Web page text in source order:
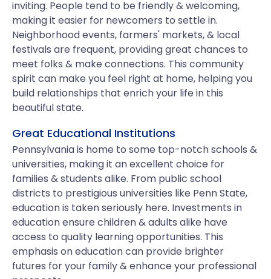
inviting. People tend to be friendly & welcoming,
making it easier for newcomers to settle in.
Neighborhood events, farmers' markets, & local
festivals are frequent, providing great chances to
meet folks & make connections. This community
spirit can make you feel right at home, helping you
build relationships that enrich your life in this
beautiful state.
Great Educational Institutions
Pennsylvania is home to some top-notch schools &
universities, making it an excellent choice for
families & students alike. From public school
districts to prestigious universities like Penn State,
education is taken seriously here. Investments in
education ensure children & adults alike have
access to quality learning opportunities. This
emphasis on education can provide brighter
futures for your family & enhance your professional